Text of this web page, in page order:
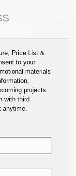
Price List &
to your
materials
projects.
with third
anytime.